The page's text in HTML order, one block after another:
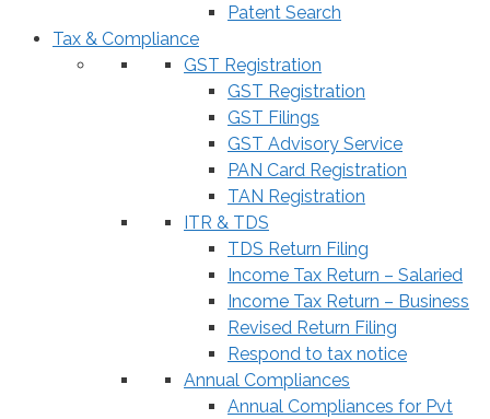
Patent Search
Tax & Compliance
GST Registration
GST Registration
GST Filings
GST Advisory Service
PAN Card Registration
TAN Registration
ITR & TDS
TDS Return Filing
Income Tax Return – Salaried
Income Tax Return – Business
Revised Return Filing
Respond to tax notice
Annual Compliances
Annual Compliances for Pvt